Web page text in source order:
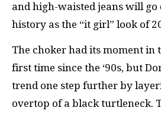
and high-waisted jeans will
history as the “it girl” look of
The choker had its moment in
first time since the ‘90s, but
trend one step further by
overtop of a black turtleneck.